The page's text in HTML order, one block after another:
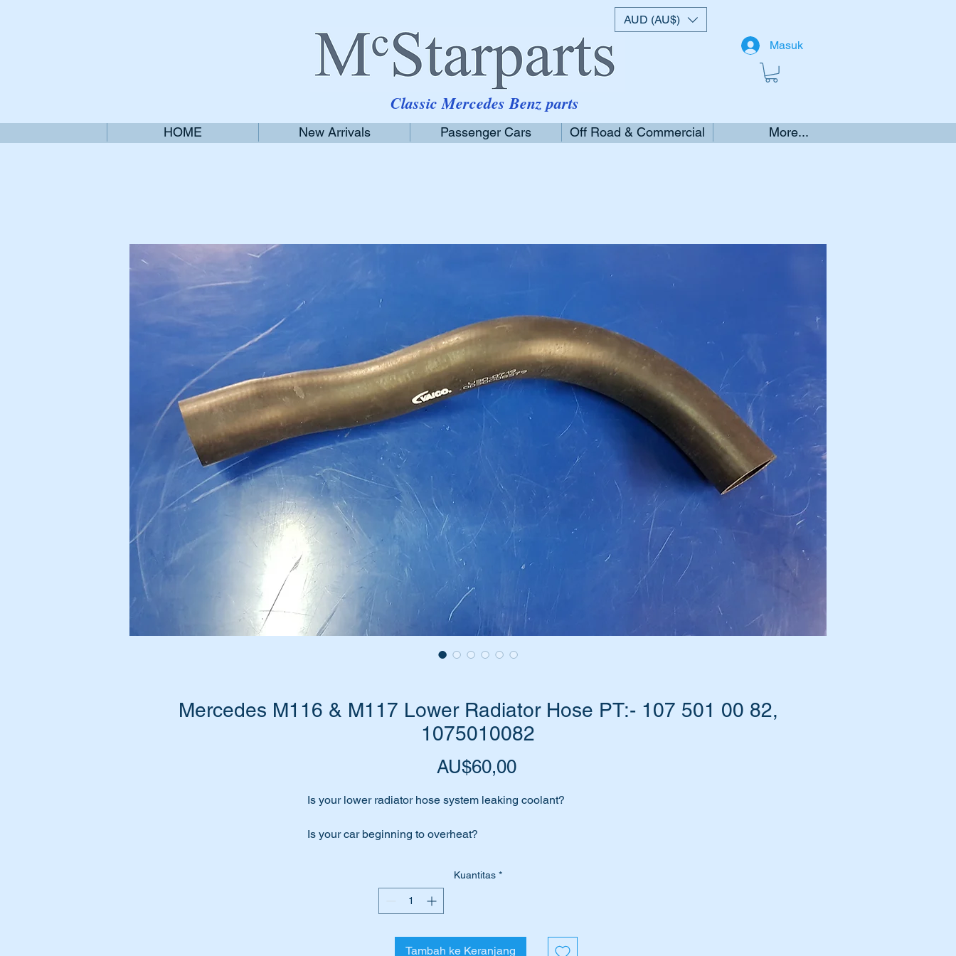
Masuk
AUD (AU$)
Classic Mercedes Benz parts
HOME New Arrivals Passenger Cars Off Road & Commercial More...
Mercedes M116 & M117 Lower Radiator Hose PT:- 107 501 00 82,
1075010082
AU$60,00Harga
Is your lower radiator hose system leaking coolant?
Is your car beginning to overheat?
This part will suit the following MB Cars:-
Kuantitas *
Tambah ke Keranjang